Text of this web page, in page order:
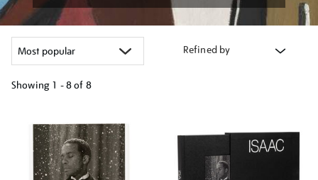
Refined by
Showing 1 - 8 of 8
your
results